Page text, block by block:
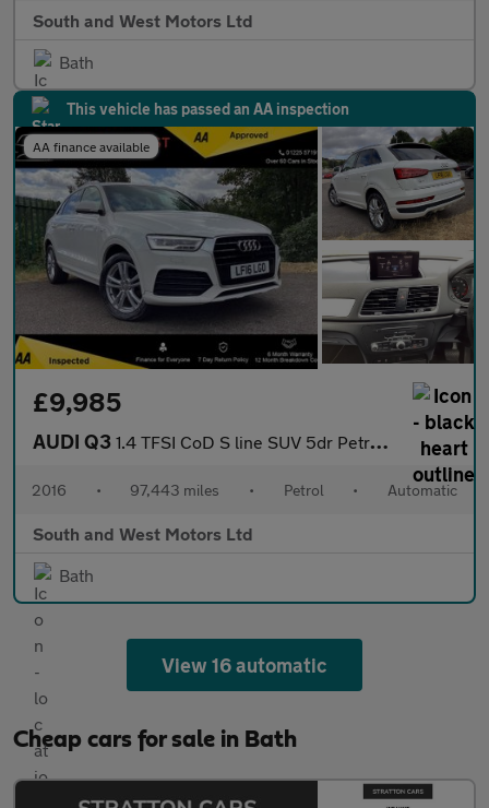
South and West Motors Ltd
Bath
This vehicle has passed an AA inspection
AA finance available
£9,985
AUDI Q3 1.4 TFSI CoD S line SUV 5dr Petrol S Tronic Euro 6 (s/s) (150 ps
2016 • 97,443 miles • Petrol • Automatic
South and West Motors Ltd
Bath
View 16 automatic
Cheap cars for sale in Bath